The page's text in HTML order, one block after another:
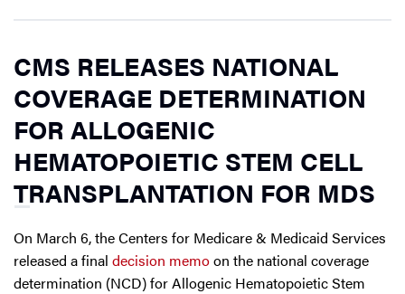
CMS RELEASES NATIONAL
COVERAGE DETERMINATION
FOR ALLOGENIC
HEMATOPOIETIC STEM CELL
TRANSPLANTATION FOR MDS
On March 6, the Centers for Medicare & Medicaid Services
released a final decision memoon the national coverage
determination (NCD) for Allogenic Hematopoietic Stem